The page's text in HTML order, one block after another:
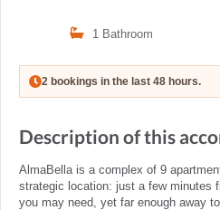
1 Bathroom
2 bookings in the last 48 hours.
Description of this
AlmaBella is a complex of 9
strategic location: just a few minutes
you may need, yet far enough away